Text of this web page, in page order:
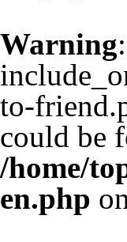
Warning:
to-
could be
/home/
en.php